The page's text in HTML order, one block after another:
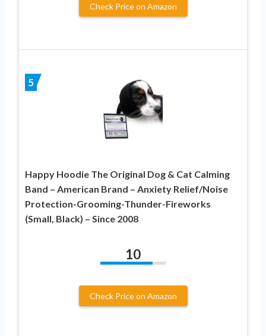
Check Price on Amazon
5
Happy Hoodie The Original Dog & Cat Calming
Band – American Brand – Anxiety Relief/Noise
Protection-Grooming-Thunder-Fireworks
(Small, Black) – Since 2008
10
Check Price on Amazon